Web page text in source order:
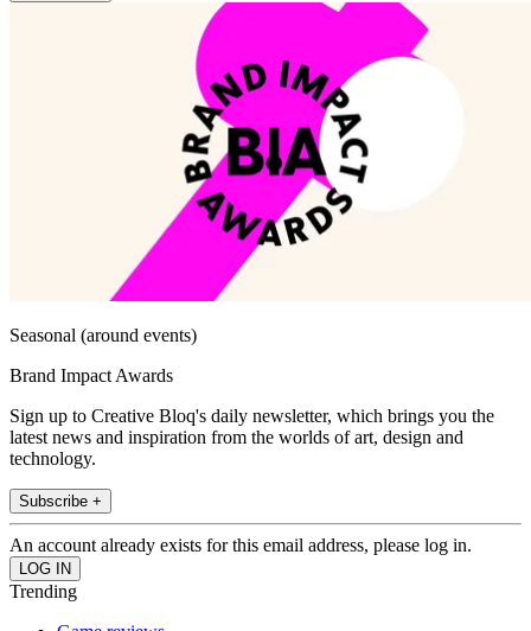
Seasonal (around events)
Brand Impact Awards
Sign up to Creative Bloq's daily newsletter, which brings you the
latest news and inspiration from the worlds of art, design and
technology.
Subscribe +
An account already exists for this email address, please log in.
Trending